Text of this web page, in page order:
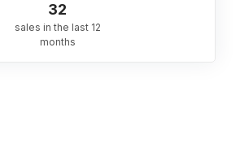
32
sales in the last 12
months